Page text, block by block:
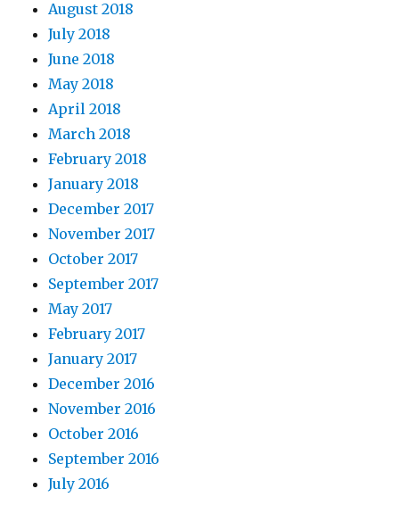
August 2018
July 2018
June 2018
May 2018
April 2018
March 2018
February 2018
January 2018
December 2017
November 2017
October 2017
September 2017
May 2017
February 2017
January 2017
December 2016
November 2016
October 2016
September 2016
July 2016